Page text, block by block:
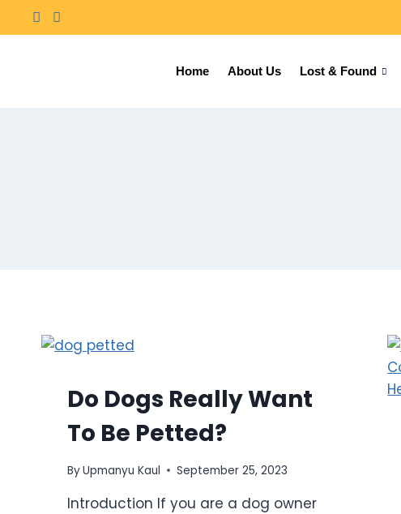
Home About Us Lost & Found
Do Dogs Really Want
To Be Petted?
ByUpmanyu Kaul September 25, 2023
Introduction If you are a dog owner